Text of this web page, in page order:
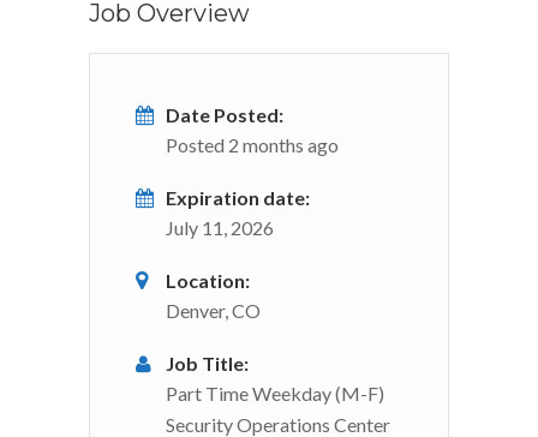
Job Overview
Date Posted:
Posted 2 months ago
Expiration date:
July 11, 2026
Location:
Denver, CO
Job Title:
Part Time Weekday (M-F)
Security Operations Center